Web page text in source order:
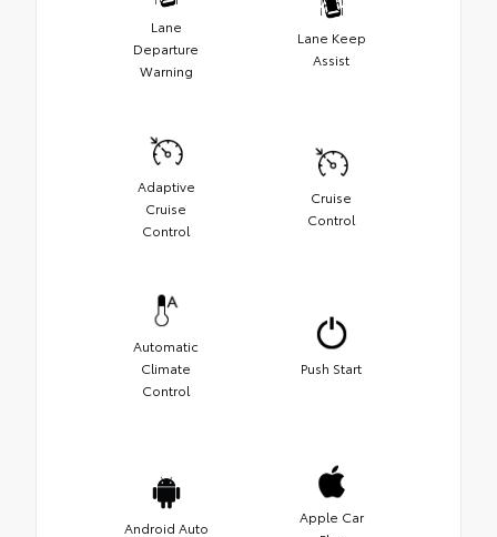
Lane
Departure
Warning
Lane Keep
Assist
Adaptive
Cruise
Control
Cruise
Control
Automatic
Climate
Control
Push Start
Android Auto
Apple Car